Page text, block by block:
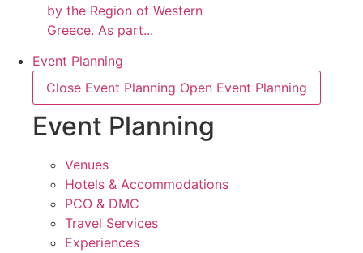
by the Region of Western
Greece. As part...
Event Planning
Close Event Planning Open Event Planning
Event Planning
Venues
Hotels & Accommodations
PCO & DMC
Travel Services
Experiences